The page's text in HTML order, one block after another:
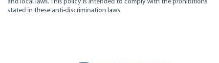
stated in these anti-discrimination laws.